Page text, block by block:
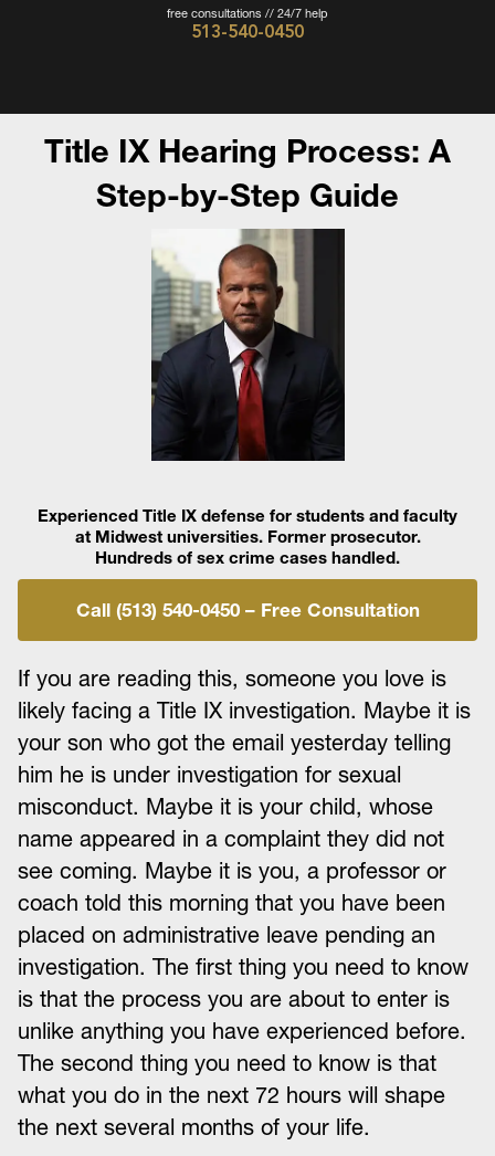
Attorney
free consultations // 24/7 help
513-540-0450
Title IX Hearing Process: A
Step-by-Step Guide
Experienced Title IX defense for students and faculty
at Midwest universities. Former prosecutor.
Hundreds of sex crime cases handled.
Call (513) 540-0450 – Free Consultation
If you are reading this, someone you love is
likely facing a Title IX investigation. Maybe it is
your son who got the email yesterday telling
him he is under investigation for sexual
misconduct. Maybe it is your child, whose
name appeared in a complaint they did not
see coming. Maybe it is you, a professor or
coach told this morning that you have been
placed on administrative leave pending an
investigation. The first thing you need to know
is that the process you are about to enter is
unlike anything you have experienced before.
The second thing you need to know is that
what you do in the next 72 hours will shape
the next several months of your life.